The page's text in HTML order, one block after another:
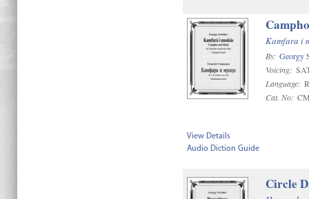
Kamfara i
By: Georgy
Voicing:
Language:
Cat. No:
View Details
Audio Diction Guide
Circle